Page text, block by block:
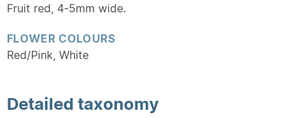
Fruit red, 4-5mm wide.
FLOWER COLOURS
Red/Pink, White
Detailed taxonomy